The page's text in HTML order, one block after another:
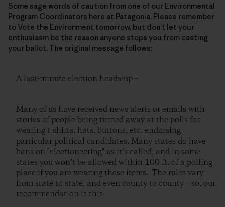
Some sage words of caution from one of our Environmental
Program Coordinators here at Patagonia. Please remember
to Vote the Environment tomorrow, but don’t let your
enthusiasm be the reason anyone stops you from casting
your ballot. The original message follows:
A last-minute election heads-up –
Many of us have received news alerts or emails with
stories of people being turned away at the polls for
wearing t-shirts, hats, buttons, etc. endorsing
particular political candidates. Many states do have
bans on "electioneering" as it’s called, and in some
states you won’t be allowed within 100 ft. of a polling
place if you are wearing these items. The rules vary
from state to state, and even county to county – so, our
recommendation is this: